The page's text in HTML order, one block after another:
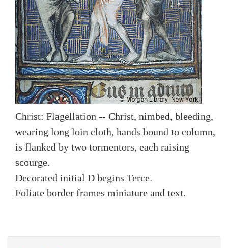
Christ: Flagellation -- Christ, nimbed, bleeding,
wearing long loin cloth, hands bound to column,
is flanked by two tormentors, each raising
scourge.
Decorated initial D begins Terce.
Foliate border frames miniature and text.